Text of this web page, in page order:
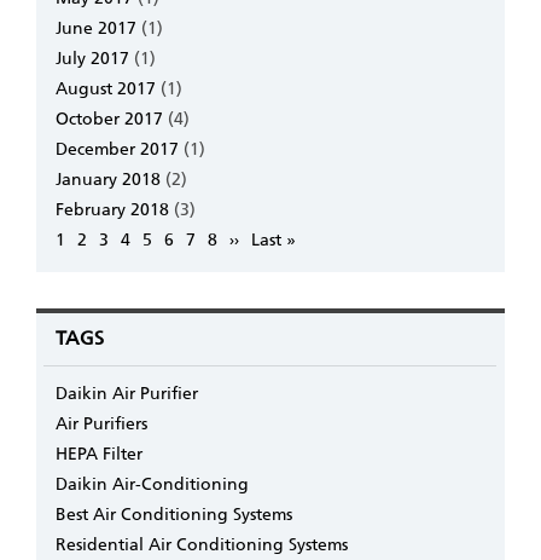
June 2017 (1)
July 2017 (1)
August 2017 (1)
October 2017 (4)
December 2017 (1)
January 2018 (2)
February 2018 (3)
Pagination
Page
1 Page
2 Page
3 Page
4 Page
5 Page
6 Page
7 Page
8 Next
››
Last
Last »
TAGS
Daikin Air Purifier
Air Purifiers
HEPA Filter
Daikin Air-Conditioning
Best Air Conditioning Systems
Residential Air Conditioning Systems